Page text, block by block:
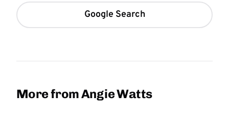
Google Search
More from Angie Watts